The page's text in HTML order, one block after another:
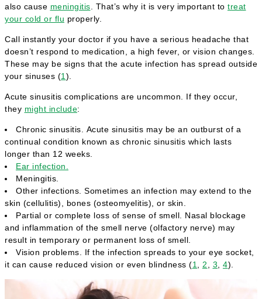
also cause meningitis . That’s why it is very important to treat
your cold or flu properly.
Call instantly your doctor if you have a serious headache that
doesn’t respond to medication, a high fever, or vision changes.
These may be signs that the acute infection has spread outside
your sinuses (1 ).
Acute sinusitis complications are uncommon. If they occur,
they might include:
Chronic sinusitis. Acute sinusitis may be an outburst of a
continual condition known as chronic sinusitis which lasts
longer than 12 weeks.
Ear infection.
Meningitis.
Other infections. Sometimes an infection may extend to the
skin (cellulitis), bones (osteomyelitis), or skin.
Partial or complete loss of sense of smell. Nasal blockage
and inflammation of the smell nerve (olfactory nerve) may
result in temporary or permanent loss of smell.
Vision problems. If the infection spreads to your eye socket,
it can cause reduced vision or even blindness (1 2 3 4).